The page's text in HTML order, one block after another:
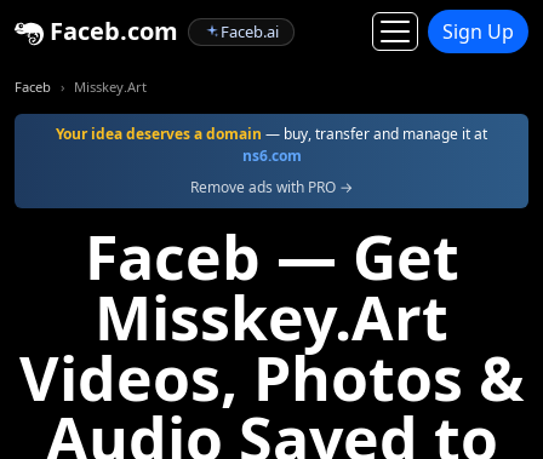
Faceb.com Faceb.ai Sign Up
Faceb Misskey.Art
Your idea deserves a domain — buy, transfer and manage it at
ns6.com
Remove ads with PRO →
Faceb — Get
Misskey.Art
Videos, Photos &
Audio Saved to